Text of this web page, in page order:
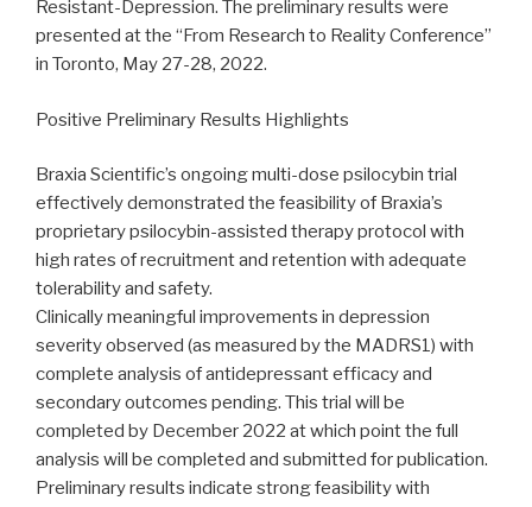
Resistant-Depression. The preliminary results were
presented at the “From Research to Reality Conference”
in Toronto, May 27-28, 2022.
Positive Preliminary Results Highlights
Braxia Scientific’s ongoing multi-dose psilocybin trial
effectively demonstrated the feasibility of Braxia’s
proprietary psilocybin-assisted therapy protocol with
high rates of recruitment and retention with adequate
tolerability and safety.
Clinically meaningful improvements in depression
severity observed (as measured by the MADRS1) with
complete analysis of antidepressant efficacy and
secondary outcomes pending. This trial will be
completed by December 2022 at which point the full
analysis will be completed and submitted for publication.
Preliminary results indicate strong feasibility with